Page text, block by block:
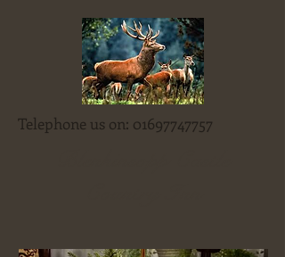
Telephone us on: 01697747757